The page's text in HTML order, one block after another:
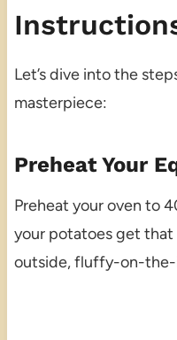
Let’s dive into the
masterpiece:
Preheat Your
Preheat your oven to
your potatoes get
outside, fluffy-on-